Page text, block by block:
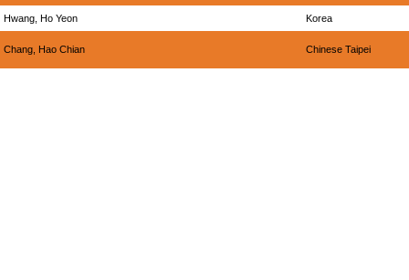
Hwang, Ho Yeon Korea
Chang, Hao Chian Chinese Taipei